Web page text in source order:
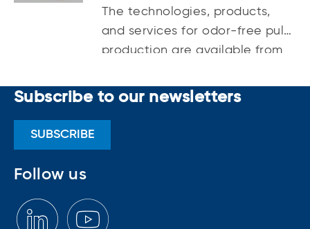
liquor quality.
The technologies, products,
and services for odor-free pulp
production are available from
Subscribe to our newsletters
SUBSCRIBE
Follow us